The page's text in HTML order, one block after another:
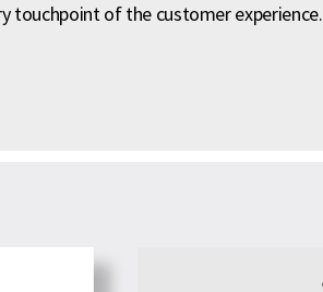
touchpoint of the customer experience.